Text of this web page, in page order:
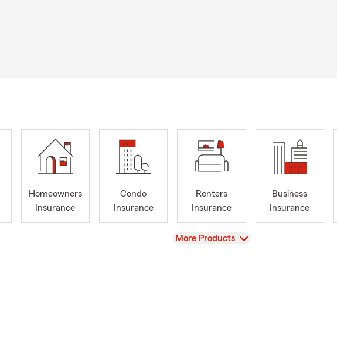
Homeowners
Insurance
Condo
Insurance
Renters
Insurance
Business
Insurance
View
More Products